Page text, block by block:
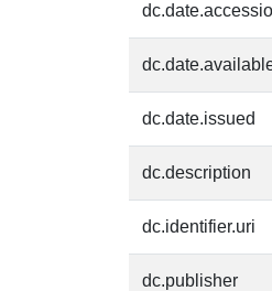
dc.date.issued
dc.description
dc.identifier.uri
dc.publisher